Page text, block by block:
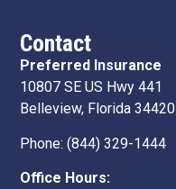
Contact
Preferred Insurance
10807 SE US Hwy 441
Belleview, Florida 34420
Phone: (844) 329-1444
Office Hours: